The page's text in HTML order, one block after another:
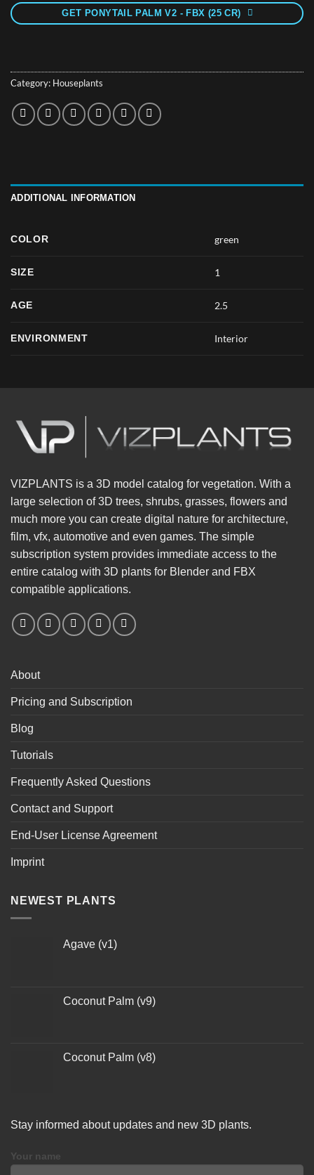
GET PONYTAIL PALM V2 - FBX (25 CR)
Category: Houseplants
ADDITIONAL INFORMATION
COLOR green
SIZE 1
AGE 2.5
ENVIRONMENT Interior
VIZPLANTS is a 3D model catalog for vegetation. With a
large selection of 3D trees, shrubs, grasses, flowers and
much more you can create digital nature for architecture,
film, vfx, automotive and even games. The simple
subscription system provides immediate access to the
entire catalog with 3D plants for Blender and FBX
compatible applications.
About
Pricing and Subscription
Blog
Tutorials
Frequently Asked Questions
Contact and Support
End-User License Agreement
Imprint
NEWEST PLANTS
Agave (v1)
Coconut Palm (v9)
Coconut Palm (v8)
Stay informed about updates and new 3D plants.
Your name